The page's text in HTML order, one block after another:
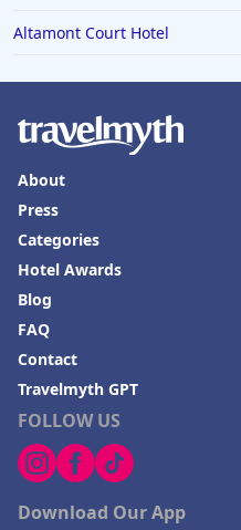
Altamont Court Hotel
FOLLOW US
Download Our App
About
Press
Categories
Hotel Awards
Blog
FAQ
Contact
Travelmyth GPT